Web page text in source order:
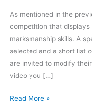
As mentioned in the
competition that displays
marksmanship skills. A
selected and a short list
are invited to modify
video you […]
Nerf
Read More »